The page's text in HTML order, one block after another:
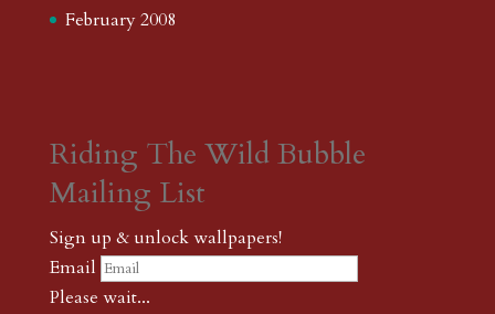
February 2008
Riding The Wild Bubble
Mailing List
Sign up & unlock wallpapers!
Email
Please wait...